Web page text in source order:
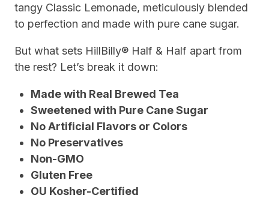
tangy Classic Lemonade, meticulously blended
to perfection and made with pure cane sugar.
But what sets HillBilly® Half & Half apart from
the rest? Let’s break it down:
Made with Real Brewed Tea
Sweetened with Pure Cane Sugar
No Artificial Flavors or Colors
No Preservatives
Non-GMO
Gluten Free
OU Kosher-Certified